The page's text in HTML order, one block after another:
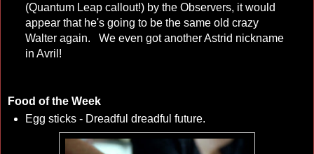
(Quantum Leap callout!) by the Observers, it would
appear that he's going to be the same old crazy
Walter again. We even got another Astrid nickname
in Avril!
Food of the Week
Egg sticks - Dreadful dreadful future.